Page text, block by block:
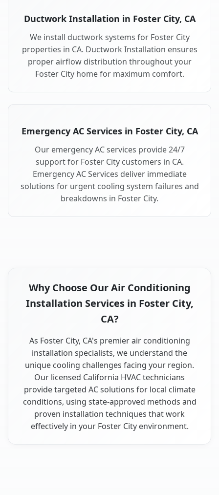
Ductwork Installation in Foster City, CA
We install ductwork systems for Foster City
properties in CA. Ductwork Installation ensures
proper airflow distribution throughout your
Foster City home for maximum comfort.
Emergency AC Services in Foster City, CA
Our emergency AC services provide 24/7
support for Foster City customers in CA.
Emergency AC Services deliver immediate
solutions for urgent cooling system failures and
breakdowns in Foster City.
Why Choose Our Air Conditioning
Installation Services in Foster City,
CA?
As Foster City, CA's premier air conditioning
installation specialists, we understand the
unique cooling challenges facing your region.
Our licensed California HVAC technicians
provide targeted AC solutions for local climate
conditions, using state-approved methods and
proven installation techniques that work
effectively in your Foster City environment.